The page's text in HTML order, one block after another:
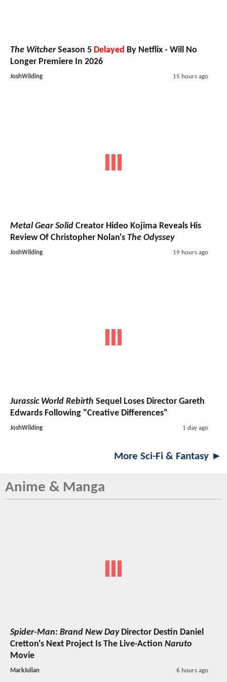
The WitcherSeason 5 Delayed By Netflix - Will No
Longer Premiere In 2026
JoshWilding 15 hours ago
Metal Gear Solid Creator Hideo Kojima Reveals His
Review Of Christopher Nolan's The Odyssey
JoshWilding 19 hours ago
Jurassic World Rebirth Sequel Loses Director Gareth
Edwards Following "Creative Differences"
JoshWilding 1 day ago
More Sci-Fi & Fantasy ►
Anime & Manga
Spider-Man: Brand New DayDirector Destin Daniel
Cretton's Next Project Is The Live-Action Naruto
Movie
MarkJulian 6 hours ago